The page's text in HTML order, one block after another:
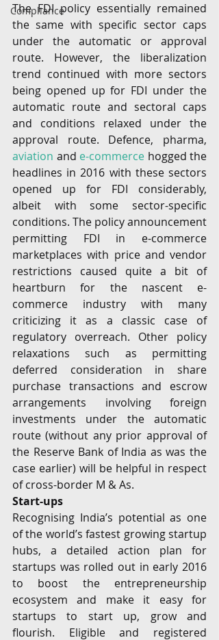
Compliance
The FDI policy essentially remained
the same with specific sector caps
under the automatic or approval
route. However, the liberalization
trend continued with more sectors
being opened up for FDI under the
automatic route and sectoral caps
and conditions relaxed under the
aviation and e-commerce hogged the
headlines in 2016 with these sectors
opened up for FDI considerably,
albeit with some sector-specific
conditions. The policy announcement
permitting FDI in e-commerce
marketplaces with price and vendor
restrictions caused quite a bit of
heartburn for the nascent e-
commerce industry with many
criticizing it as a classic case of
regulatory overreach. Other policy
relaxations such as permitting
deferred consideration in share
purchase transactions and escrow
arrangements involving foreign
investments under the automatic
route (without any prior approval of
the Reserve Bank of India as was the
case earlier) will be helpful in respect
of cross-border M & As.
Start-ups
Recognising India’s potential as one
of the world’s fastest growing startup
hubs, a detailed action plan for
startups was rolled out in early 2016
to boost the entrepreneurship
ecosystem and make it easy for
startups to start up, grow and
flourish. Eligible and registered